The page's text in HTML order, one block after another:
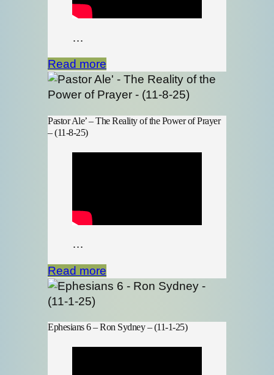
…
Read more
Pastor Ale’ – The Reality of the Power of Prayer
– (11-8-25)
…
Read more
Ephesians 6 – Ron Sydney – (11-1-25)